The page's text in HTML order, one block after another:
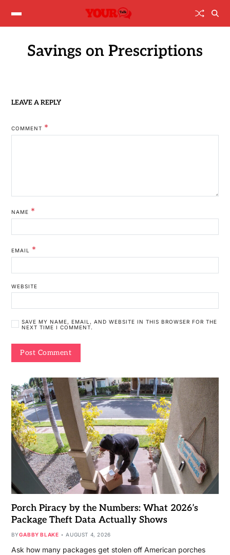
Savings on Prescriptions
LEAVE A REPLY
COMMENT *
NAME *
EMAIL *
WEBSITE
SAVE MY NAME, EMAIL, AND WEBSITE IN THIS BROWSER FOR THE
NEXT TIME I COMMENT.
Porch Piracy by the Numbers: What 2026’s
Package Theft Data Actually Shows
BYGABBY BLAKE AUGUST 4, 2026
Ask how many packages get stolen off American porches